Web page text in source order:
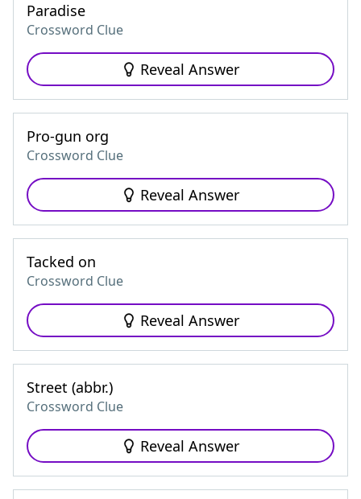
Paradise
Crossword Clue
Reveal Answer
Pro-gun org
Crossword Clue
Reveal Answer
Tacked on
Crossword Clue
Reveal Answer
Street (abbr.)
Crossword Clue
Reveal Answer